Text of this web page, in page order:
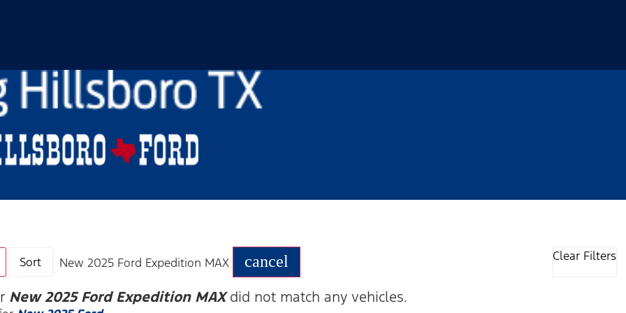
Sort New 2025 Ford Expedition MAX cancel Clear Filters
New 2025 Ford Expedition MAXdid not match any vehicles.